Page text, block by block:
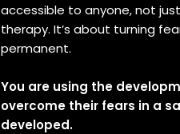
accessible to anyone, not
therapy. It’s about turning
permanent.
You are using the
overcome their fears in a
developed.